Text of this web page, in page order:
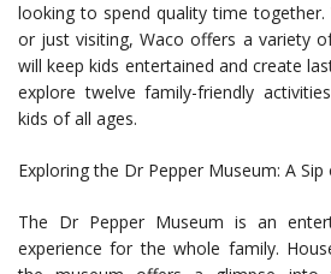
looking to spend quality time
or just visiting, Waco offers a variety
will keep kids entertained and create
explore twelve family-friendly
kids of all ages.
Exploring the Dr Pepper Museum: A
The Dr Pepper Museum is an
experience for the whole family.